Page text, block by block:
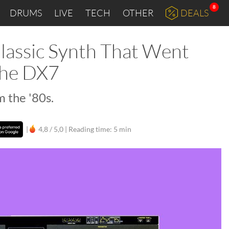
DRUMS LIVE TECH OTHER DEALS
8
Synth That Went
DX7
the '80s.
| 4,8 / 5,0 | Reading time: 5 min